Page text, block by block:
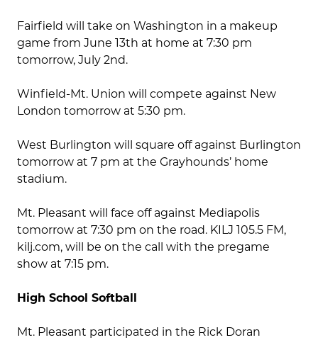
Fairfield will take on Washington in a makeup
game from June 13th at home at 7:30 pm
tomorrow, July 2nd.
Winfield-Mt. Union will compete against New
London tomorrow at 5:30 pm.
West Burlington will square off against Burlington
tomorrow at 7 pm at the Grayhounds’ home
stadium.
Mt. Pleasant will face off against Mediapolis
tomorrow at 7:30 pm on the road. KILJ 105.5 FM,
kilj.com, will be on the call with the pregame
show at 7:15 pm.
High School Softball
Mt. Pleasant participated in the Rick Doran